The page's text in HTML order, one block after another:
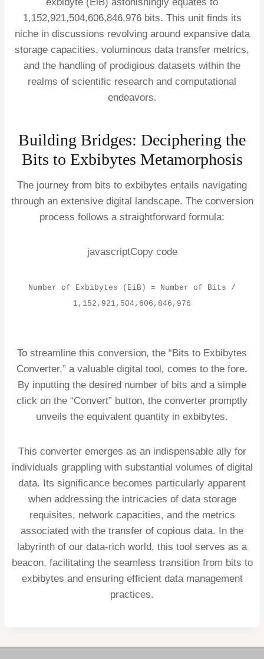
exbibyte (EiB) astonishingly equates to
1,152,921,504,606,846,976 bits. This unit finds its
niche in discussions revolving around expansive data
storage capacities, voluminous data transfer metrics,
and the handling of prodigious datasets within the
realms of scientific research and computational
endeavors.
Building Bridges: Deciphering the
Bits to Exbibytes Metamorphosis
The journey from bits to exbibytes entails navigating
through an extensive digital landscape. The conversion
process follows a straightforward formula:
javascriptCopy code
Number of Exbibytes (EiB) = Number of Bits /
1,152,921,504,606,846,976
To streamline this conversion, the “Bits to Exbibytes
Converter,” a valuable digital tool, comes to the fore.
By inputting the desired number of bits and a simple
click on the “Convert” button, the converter promptly
unveils the equivalent quantity in exbibytes.
This converter emerges as an indispensable ally for
individuals grappling with substantial volumes of digital
data. Its significance becomes particularly apparent
when addressing the intricacies of data storage
requisites, network capacities, and the metrics
associated with the transfer of copious data. In the
labyrinth of our data-rich world, this tool serves as a
beacon, facilitating the seamless transition from bits to
exbibytes and ensuring efficient data management
practices.